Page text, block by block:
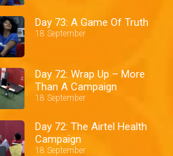
Day 73: A Game Of Truth
18 September
Day 72: Wrap Up – More
Than A Campaign
18 September
Day 72: The Airtel Health
Campaign
18 September